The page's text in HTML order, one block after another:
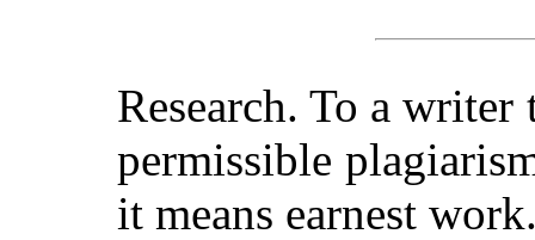
Research. To a
permissible
it means earnest